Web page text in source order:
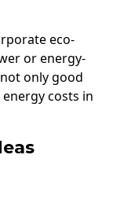
eco-
or energy-
only good
costs in